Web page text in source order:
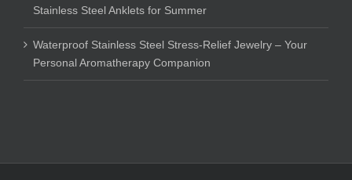
Stainless Steel Anklets for Summer
Waterproof Stainless Steel Stress-Relief Jewelry – Your
Personal Aromatherapy Companion